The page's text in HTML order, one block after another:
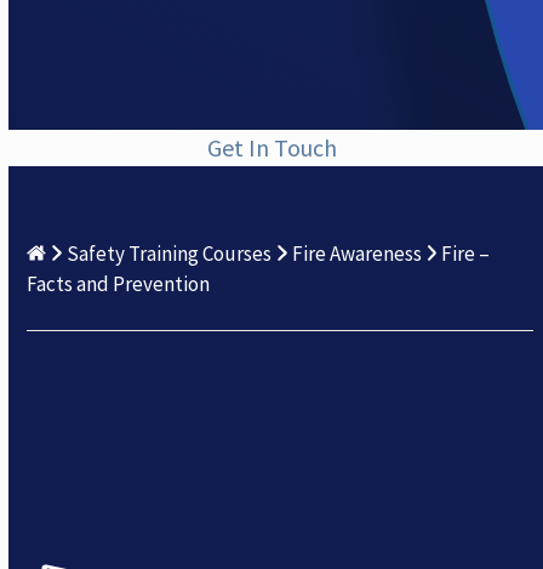
Get In Touch
Safety Training Courses Fire Awareness
Fire –
Facts and Prevention